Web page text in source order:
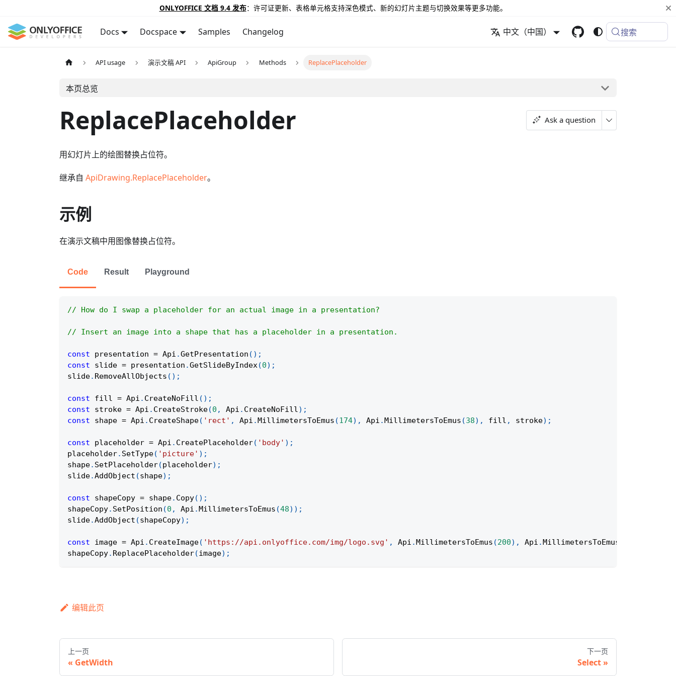
ONLYOFFICE 文档 9.4 发布：许可证更新、表格单元格支持深色模式、新的幻灯片主题与切换效果等更多功能。
Docs Docspace Samples Changelog 中文（中国） 搜索
API usage 演示文稿 API ApiGroup Methods ReplacePlaceholder
本页总览
ReplacePlaceholder Ask a question
用幻灯片上的绘图替换占位符。
继承自 ApiDrawing.ReplacePlaceholder。
示例
在演示文稿中用图像替换占位符。
Code Result Playground
// How do I swap a placeholder for an actual image in a presentation?
// Insert an image into a shape that has a placeholder in a presentation.
const presentation = Api .GetPresentation ( ) ;
const slide = presentation .GetSlideByIndex(0) ;
slide. RemoveAllObjects ( ) ;
const fill = Api . CreateNoFill ( ) ;
const stroke = Api . CreateStroke(0 , Api . CreateNoFill) ;
const shape = Api . CreateShape( 'rect' , Api .MillimetersToEmus (174) , Api .MillimetersToEmus (38) , fill , stroke) ;
const placeholder = Api . CreatePlaceholder( 'body' ) ;
placeholder. SetType( 'picture' ) ;
shape. SetPlaceholder(placeholder) ;
slide.AddObject (shape) ;
const shapeCopy = shape. Copy( ) ;
shapeCopy. SetPosition (0 , Api .MillimetersToEmus (48) ) ;
slide.AddObject (shapeCopy) ;
const image = Api . CreateImage( 'https://api.onlyoffice.com/img/logo.svg' , Api .MillimetersToEmus (200) , Api .MillimetersToEmus
shapeCopy. ReplacePlaceholder(image) ;
编辑此页
上一页
GetWidth
下一页
Select